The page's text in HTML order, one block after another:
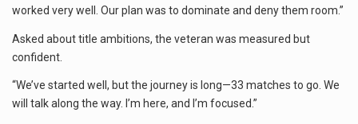
worked very well. Our plan was to dominate and deny them room.”
Asked about title ambitions, the veteran was measured but
confident.
“We’ve started well, but the journey is long—33 matches to go. We
will talk along the way. I’m here, and I’m focused.”